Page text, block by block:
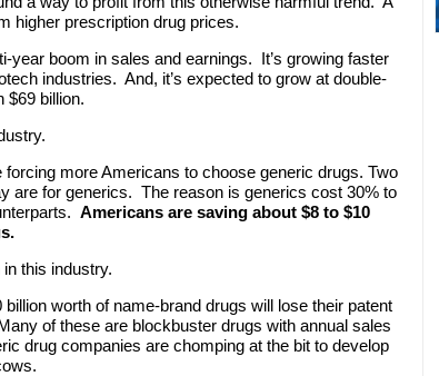
higher prescription drug prices.
year boom in sales and earnings. It’s growing faster
industries. And, it’s expected to grow at double-
$69 billion.
more Americans to choose generic drugs. Two
are for generics. The reason is generics cost 30% to
Americans are saving about $8 to $10
this industry.
worth of name-brand drugs will lose their patent
of these are blockbuster drugs with annual sales
drug companies are chomping at the bit to develop